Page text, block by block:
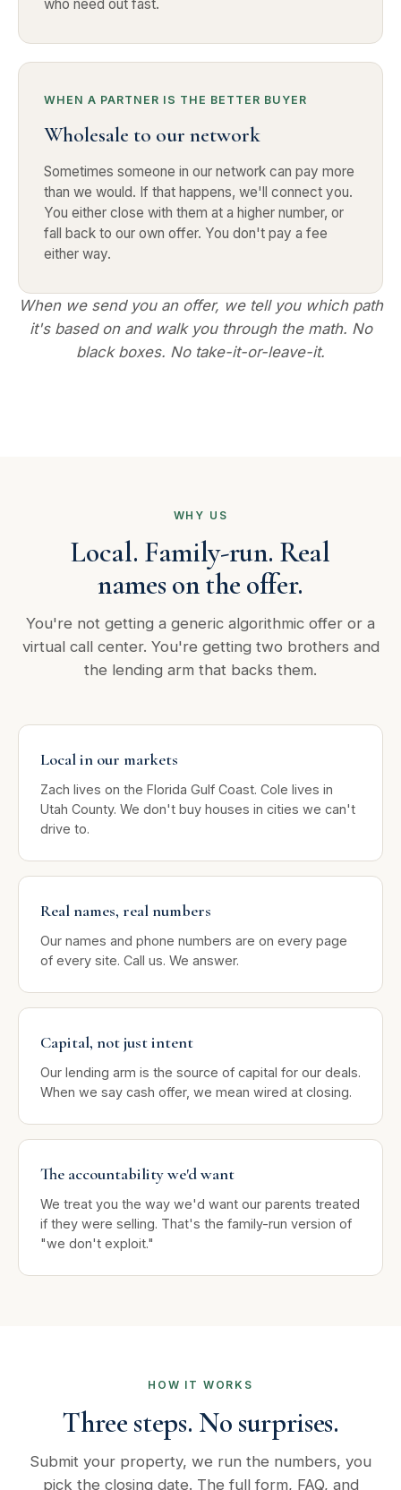
who need out fast.
WHEN A PARTNER IS THE BETTER BUYER
Wholesale to our network
Sometimes someone in our network can pay more
than we would. If that happens, we'll connect you.
You either close with them at a higher number, or
fall back to our own offer. You don't pay a fee
either way.
When we send you an offer, we tell you which path
it's based on and walk you through the math. No
black boxes. No take-it-or-leave-it.
WHY US
Local. Family-run. Real
names on the offer.
You're not getting a generic algorithmic offer or a
virtual call center. You're getting two brothers and
the lending arm that backs them.
Local in our markets
Zach lives on the Florida Gulf Coast. Cole lives in
Utah County. We don't buy houses in cities we can't
drive to.
Real names, real numbers
Our names and phone numbers are on every page
of every site. Call us. We answer.
Capital, not just intent
Our lending arm is the source of capital for our deals.
When we say cash offer, we mean wired at closing.
The accountability we'd want
We treat you the way we'd want our parents treated
if they were selling. That's the family-run version of
"we don't exploit."
HOW IT WORKS
Three steps. No surprises.
Submit your property, we run the numbers, you
pick the closing date. The full form, FAQ, and